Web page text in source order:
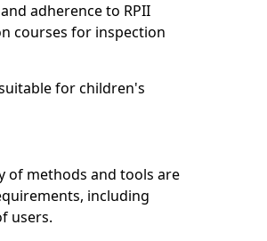
adherence to RPII
courses for inspection
for children's
of methods and tools are
including
users.